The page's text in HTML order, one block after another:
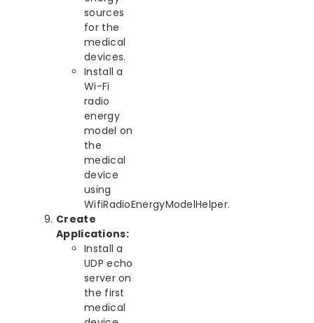
sources
for the
medical
devices.
Install a
Wi-Fi
radio
energy
model on
the
medical
device
using
WifiRadioEnergyModelHelper.
Create
Applications:
Install a
UDP echo
server on
the first
medical